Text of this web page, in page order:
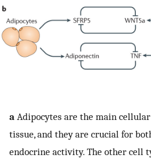
a Adipocytes are the main
tissue, and they are crucial for
endocrine activity. The other cell